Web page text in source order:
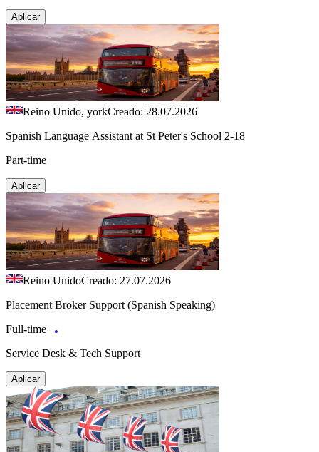
Aplicar
Reino Unido, yorkCreado: 28.07.2026
Spanish Language Assistant at St Peter's School 2-18
Part-time
Aplicar
Reino UnidoCreado: 27.07.2026
Placement Broker Support (Spanish Speaking)
Full-time
Service Desk & Tech Support
Aplicar